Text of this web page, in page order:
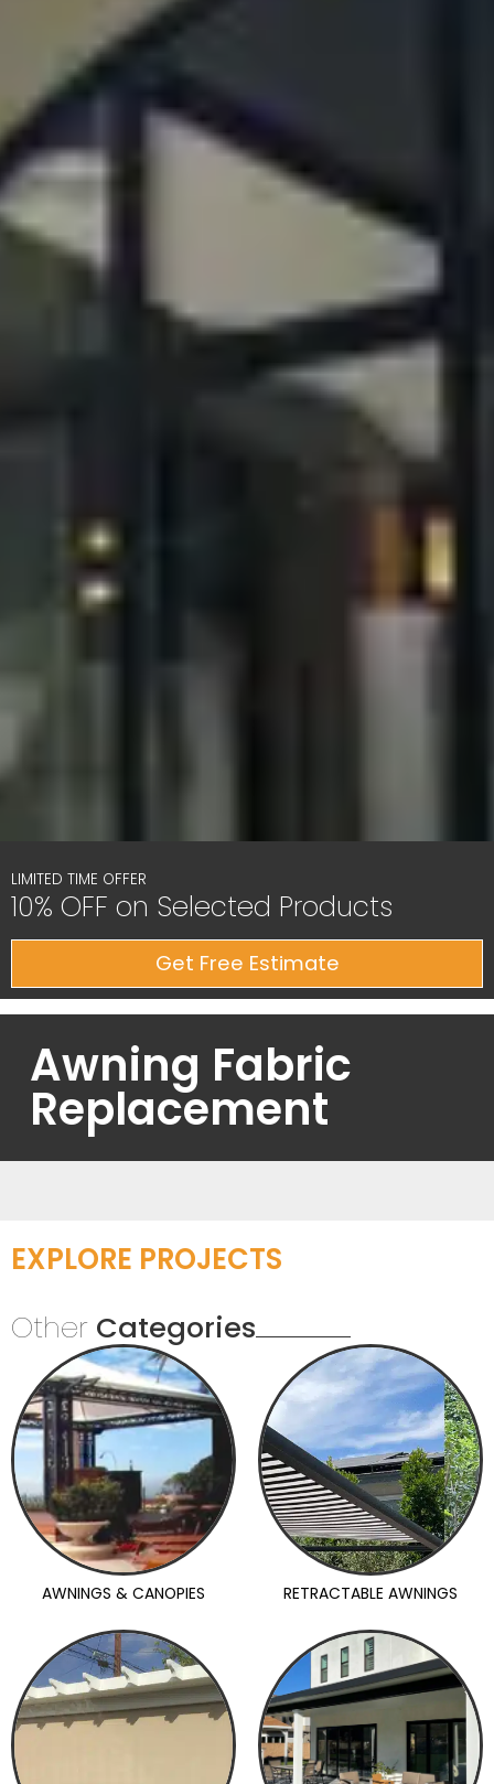
LIMITED TIME OFFER
10% OFF on Selected Products
Get Free Estimate
Awning Fabric
Replacement
EXPLORE PROJECTS
Other Categories
AWNINGS & CANOPIES RETRACTABLE AWNINGS